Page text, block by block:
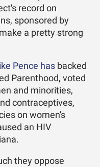
record on
sponsored by
a pretty strong
Pence has backed
Parenthood, voted
and minorities,
contraceptives,
on women's
an HIV
they oppose